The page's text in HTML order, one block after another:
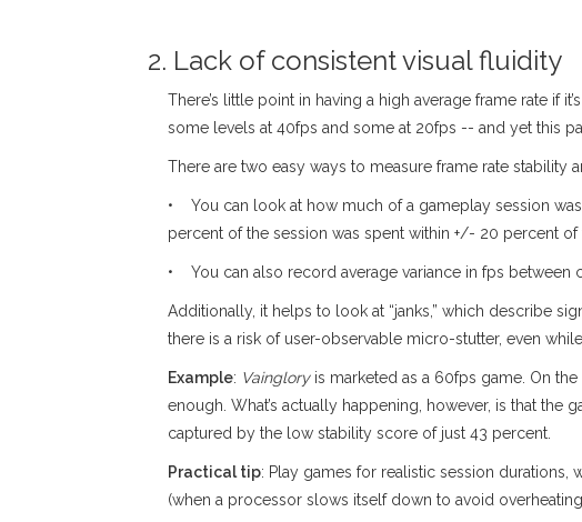
2. Lack of consistent visual fluidity
There’s little point in having a high average frame rate if
some levels at 40fps and some at 20fps -- and yet this
There are two easy ways to measure frame rate stability
• You can look at how much of a gameplay session
percent of the session was spent within +/- 20 percent of
• You can also record average variance in fps between
Additionally, it helps to look at “janks,” which describe
there is a risk of user-observable micro-stutter, even
Example: Vaingloryis marketed as a 60fps game. On
enough. What’s actually happening, however, is that
captured by the low stability score of just 43 percent.
Practical tip: Play games for realistic session
(when a processor slows itself down to avoid